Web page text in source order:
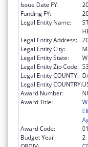
Issue Date FY:
Funding FY:
Legal Entity Name:
Legal Entity Address:
Legal Entity City:
Legal Entity State:
Legal Entity Zip Code:
Legal Entity COUNTY:
Legal Entity COUNTRY:
Award Number:
Award Title:
Award Code:
01
Budget Year:
2